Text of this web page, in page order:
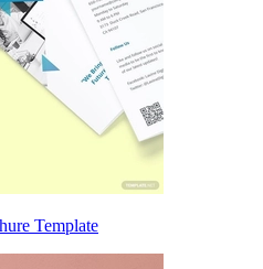
Template